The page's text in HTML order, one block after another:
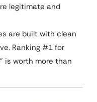
legitimate and
are built with clean
Ranking #1 for
is worth more than